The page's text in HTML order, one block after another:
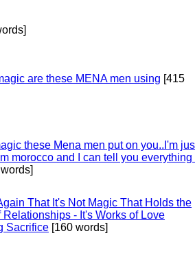
are these MENA men using [415
these Mena men put on you..I'm
morocco and I can tell you everything
That It's Not Magic That Holds the
Relationships - It's Works of Love
Sacrifice [160 words]